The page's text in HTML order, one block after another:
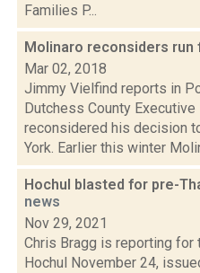
Families P...
Molinaro reconsiders
Mar 02, 2018
Jimmy Vielfind reports in
Dutchess County
reconsidered his decision
York. Earlier this winter
Hochul blasted for pre-
news
Nov 29, 2021
Chris Bragg is reporting for
Hochul November 24,